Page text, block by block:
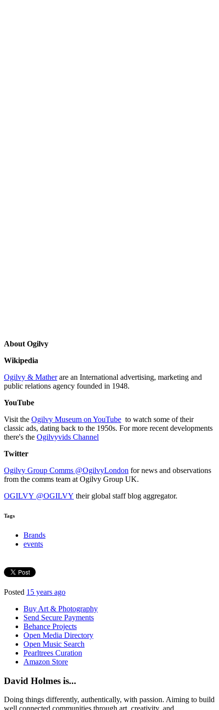
About Ogilvy
Wikipedia
Ogilvy & Matherare an International advertising, marketing and
public relations agency founded in 1948.
YouTube
Visit the Ogilvy Museum on YouTube to watch some of their
classic ads, dating back to the 1950s. For more recent developments
there's the Ogilvyvids Channel
Twitter
Ogilvy Group Comms @OgilvyLondon for news and observations
from the comms team at Ogilvy Group UK.
OGILVY @OGILVY their global staff blog aggregator.
Tags
Brands
events
Posted 15 years ago
Buy Art & Photography
Send Secure Payments
Behance Projects
Open Media Directory
Open Music Search
Pearltrees Curation
Amazon Store
David Holmes is...
Doing things differently, authentically, with passion. Aiming to build